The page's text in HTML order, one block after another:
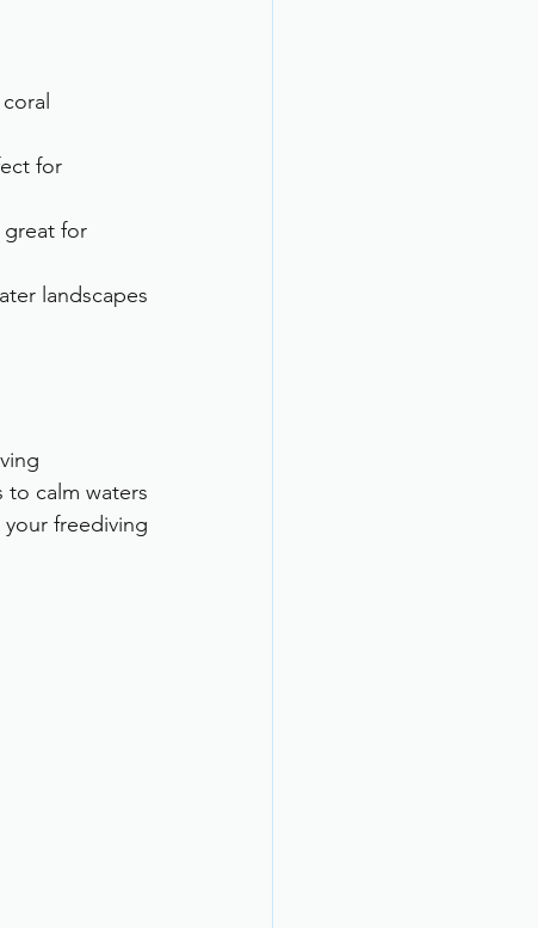
for
great for
landscapes
to calm waters
freediving